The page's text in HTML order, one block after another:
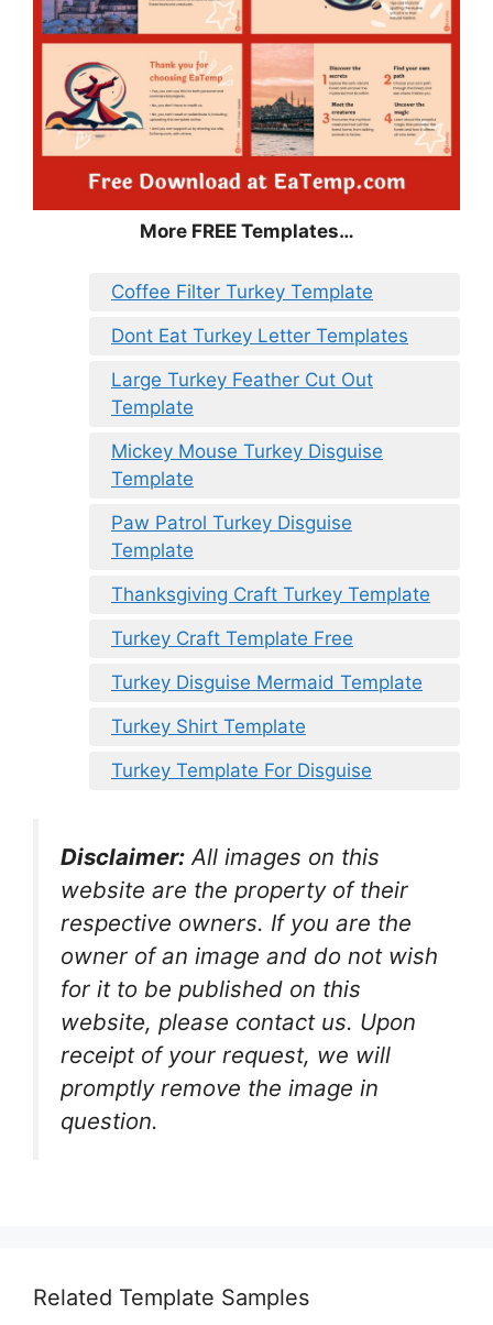
More FREE Templates…
Coffee Filter Turkey Template
Dont Eat Turkey Letter Templates
Large Turkey Feather Cut Out
Template
Mickey Mouse Turkey Disguise
Template
Paw Patrol Turkey Disguise
Template
Thanksgiving Craft Turkey Template
Turkey Craft Template Free
Turkey Disguise Mermaid Template
Turkey Shirt Template
Turkey Template For Disguise
Disclaimer: All images on this
website are the property of their
respective owners. If you are the
owner of an image and do not wish
for it to be published on this
website, please contact us. Upon
receipt of your request, we will
promptly remove the image in
question.
Related Template Samples